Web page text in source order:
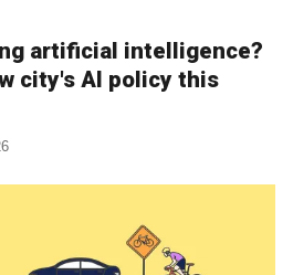
artificial intelligence?
city's AI policy this